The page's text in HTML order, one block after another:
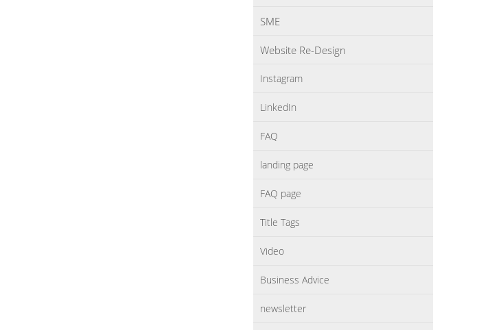
SME
Website Re-Design
Instagram
LinkedIn
FAQ
landing page
FAQ page
Title Tags
Video
Business Advice
newsletter